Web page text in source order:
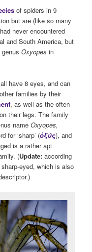
of spiders in 9
but are (like so many
never encountered
and South America, but
genusOxyopesin
have 8 eyes, and can
families by their
, as well as the often
their legs. The family
nameOxyopes,
for ‘sharp’ (ὀξύς), and
is a rather apt
(Update:according
eyed, which is also